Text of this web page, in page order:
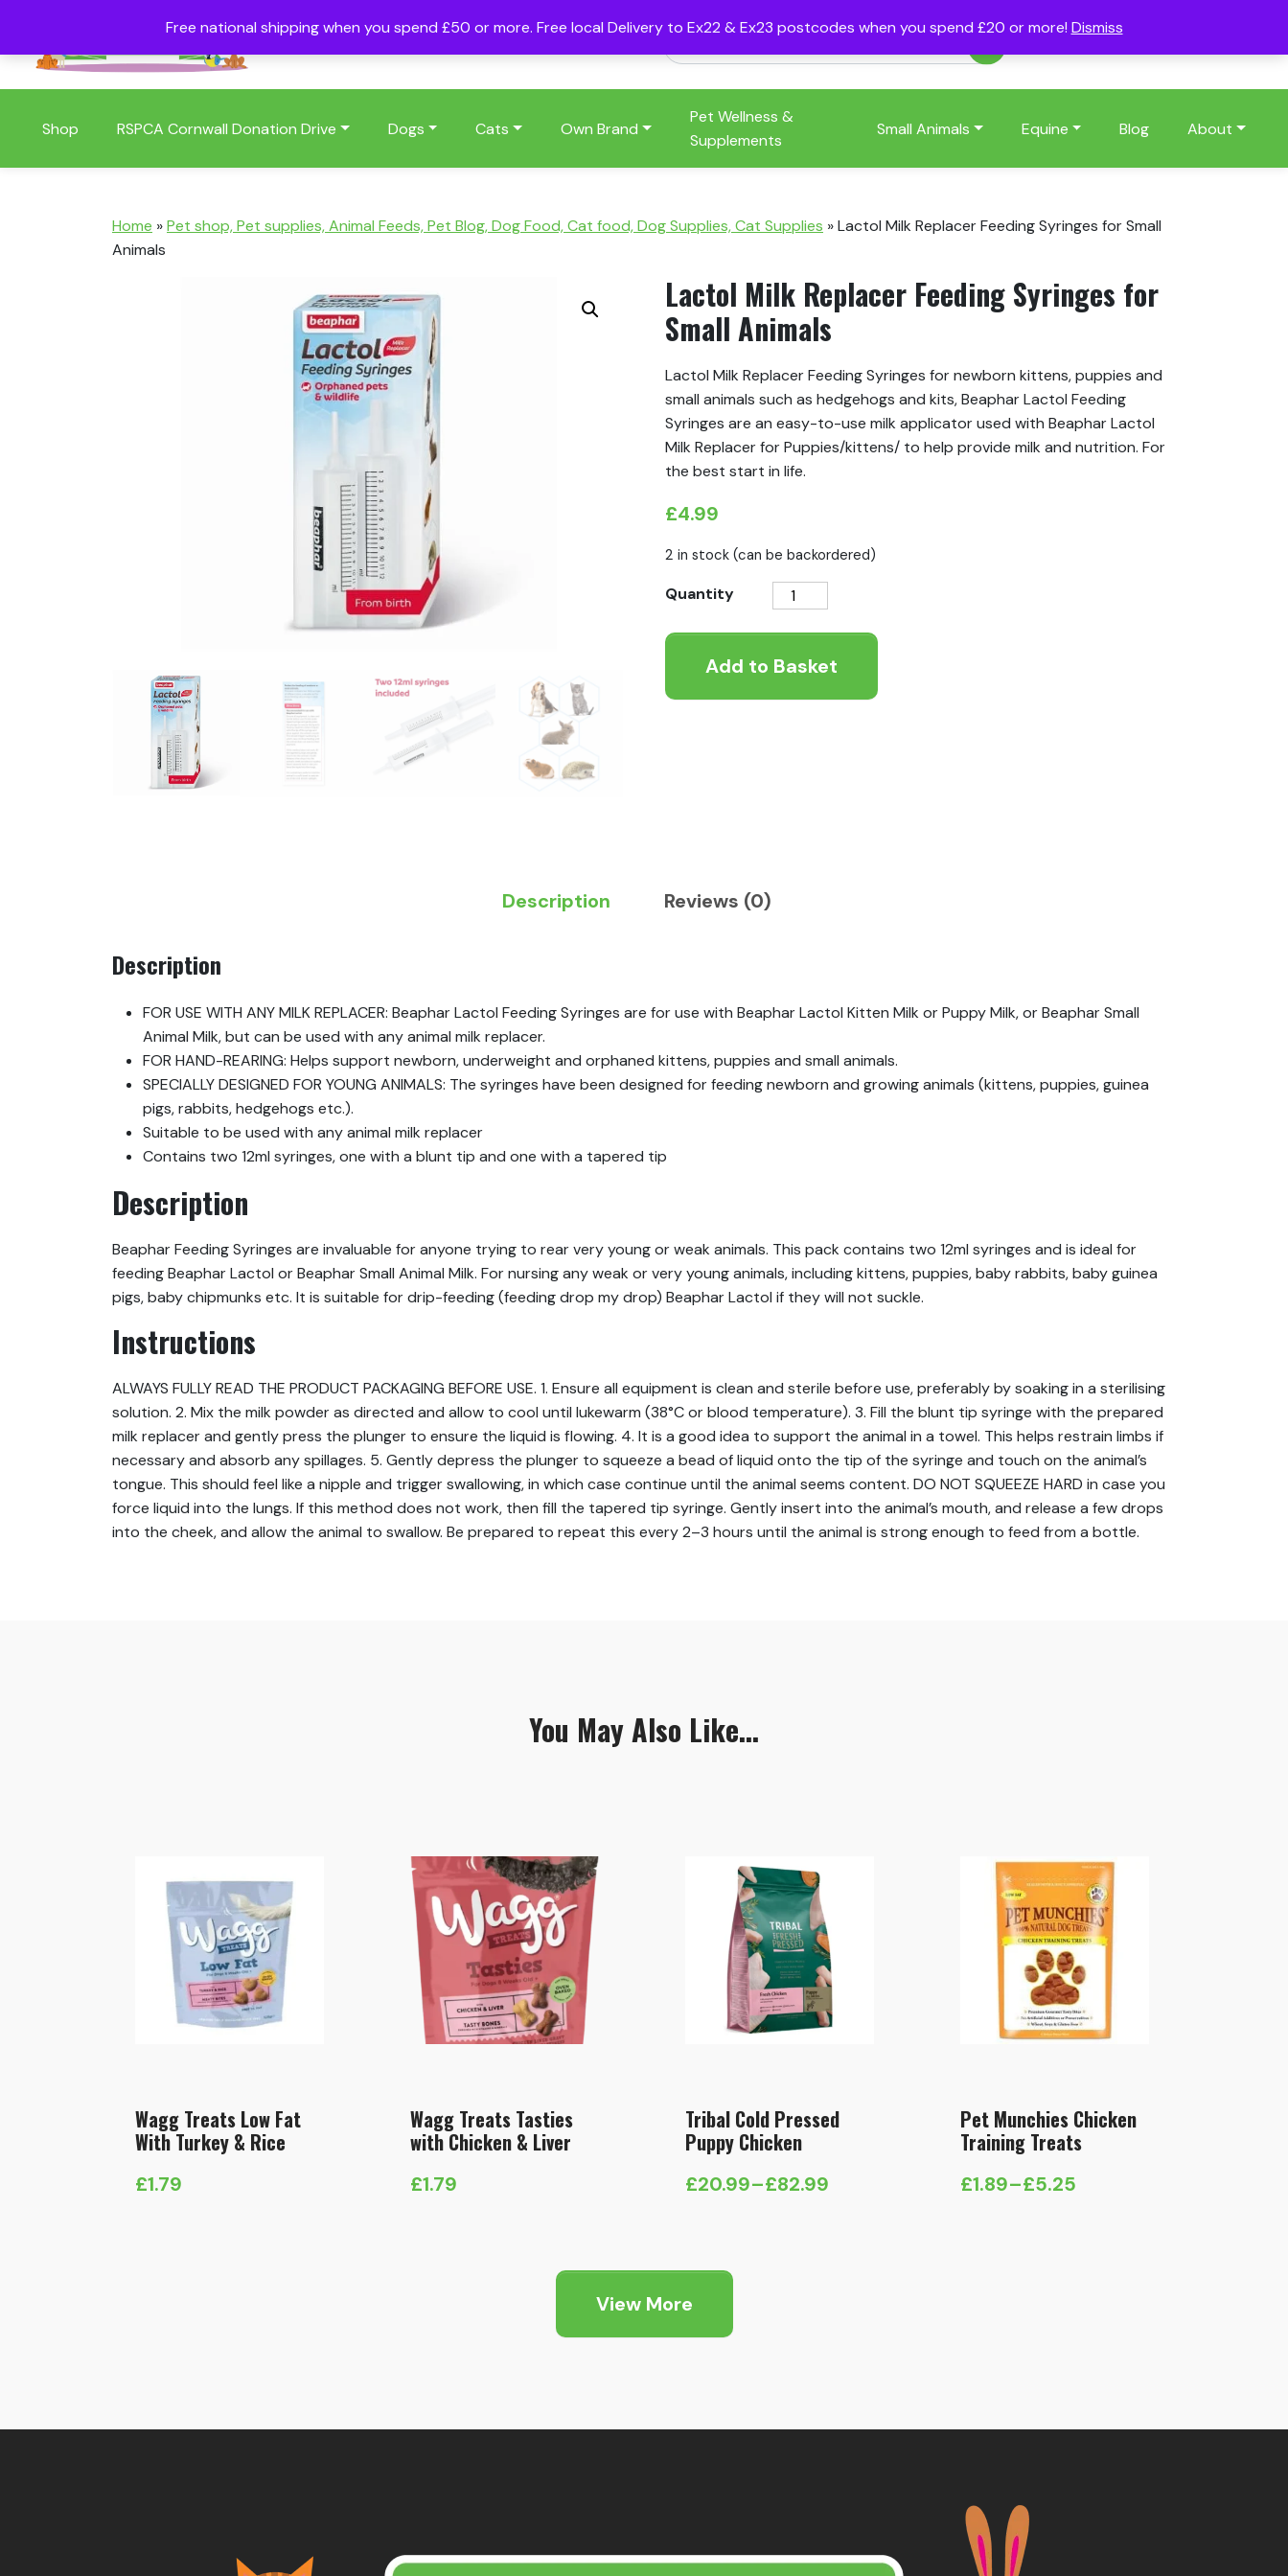
Free national shipping when you spend £50 or more. Free local Delivery to Ex22 & Ex23 postcodes when you spend £20 or more! Dismiss
Shop RSPCA Cornwall Donation Drive Dogs Cats Own Brand
Pet Wellness &
Supplements
Small Animals Equine Blog About
Home »Pet shop, Pet supplies, Animal Feeds, Pet Blog, Dog Food, Cat food, Dog Supplies, Cat Supplies »Lactol Milk Replacer Feeding Syringes for Small
Animals
Lactol Milk Replacer Feeding Syringes for
Small Animals
Lactol Milk Replacer Feeding Syringes for newborn kittens, puppies and
small animals such as hedgehogs and kits, Beaphar Lactol Feeding
Syringes are an easy-to-use milk applicator used with Beaphar Lactol
Milk Replacer for Puppies/kittens/ to help provide milk and nutrition. For
the best start in life.
£4.99
2 in stock (can be backordered)
Quantity
Lactol
Replacer
Feeding
Add to Basket
Description Reviews (0)
Description
FOR USE WITH ANY MILK REPLACER: Beaphar Lactol Feeding Syringes are for use with Beaphar Lactol Kitten Milk or Puppy Milk, or Beaphar Small
Animal Milk, but can be used with any animal milk replacer.
FOR HAND-REARING: Helps support newborn, underweight and orphaned kittens, puppies and small animals.
SPECIALLY DESIGNED FOR YOUNG ANIMALS: The syringes have been designed for feeding newborn and growing animals (kittens, puppies, guinea
pigs, rabbits, hedgehogs etc.).
Suitable to be used with any animal milk replacer
Contains two 12ml syringes, one with a blunt tip and one with a tapered tip
Description
Beaphar Feeding Syringes are invaluable for anyone trying to rear very young or weak animals. This pack contains two 12ml syringes and is ideal for
feeding Beaphar Lactol or Beaphar Small Animal Milk. For nursing any weak or very young animals, including kittens, puppies, baby rabbits, baby guinea
pigs, baby chipmunks etc. It is suitable for drip-feeding (feeding drop my drop) Beaphar Lactol if they will not suckle.
Instructions
ALWAYS FULLY READ THE PRODUCT PACKAGING BEFORE USE. 1. Ensure all equipment is clean and sterile before use, preferably by soaking in a sterilising
solution. 2. Mix the milk powder as directed and allow to cool until lukewarm (38°C or blood temperature). 3. Fill the blunt tip syringe with the prepared
milk replacer and gently press the plunger to ensure the liquid is flowing. 4. It is a good idea to support the animal in a towel. This helps restrain limbs if
necessary and absorb any spillages. 5. Gently depress the plunger to squeeze a bead of liquid onto the tip of the syringe and touch on the animal’s
tongue. This should feel like a nipple and trigger swallowing, in which case continue until the animal seems content. DO NOT SQUEEZE HARD in case you
force liquid into the lungs. If this method does not work, then fill the tapered tip syringe. Gently insert into the animal’s mouth, and release a few drops
into the cheek, and allow the animal to swallow. Be prepared to repeat this every 2–3 hours until the animal is strong enough to feed from a bottle.
You May Also Like...
Wagg Treats Low Fat
With Turkey & Rice
£1.79
Wagg Treats Tasties
with Chicken & Liver
£1.79
Tribal Cold Pressed
Puppy Chicken
£20.99–£82.99
Price
Pet Munchies Chicken
Training Treats
£1.89–£5.25
Price
View More